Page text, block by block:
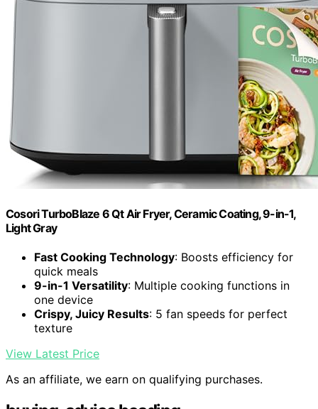
Cosori TurboBlaze 6 Qt Air Fryer, Ceramic Coating, 9-in-1,
Light Gray
Fast Cooking Technology: Boosts efficiency for
quick meals
9-in-1 Versatility: Multiple cooking functions in
one device
Crispy, Juicy Results: 5 fan speeds for perfect
texture
View Latest Price
As an affiliate, we earn on qualifying purchases.